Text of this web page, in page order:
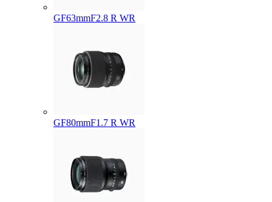
GF63mmF2.8 R WR
GF80mmF1.7 R WR